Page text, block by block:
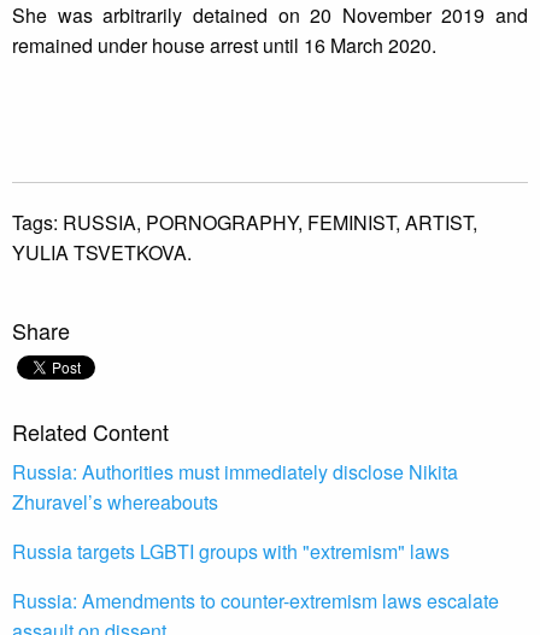
She was arbitrarily detained on 20 November 2019 and
remained under house arrest until 16 March 2020.
Tags: RUSSIA, PORNOGRAPHY, FEMINIST, ARTIST,
YULIA TSVETKOVA.
Share
Related Content
Russia: Authorities must immediately disclose Nikita
Zhuravel’s whereabouts
Russia targets LGBTI groups with "extremism" laws
Russia: Amendments to counter-extremism laws escalate